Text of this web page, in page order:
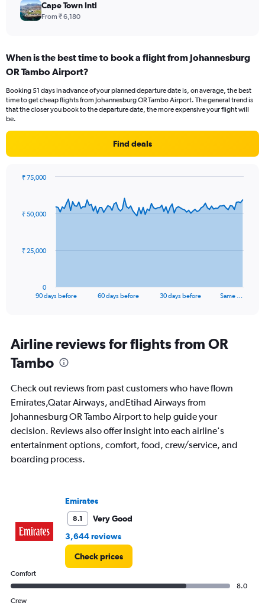
Cape Town Intl
From ₹ 6,180
When is the best time to book a flight from Johannesburg
OR Tambo Airport?
Booking 51 days in advance of your planned departure date is, on average, the best
time to get cheap flights from Johannesburg OR Tambo Airport. The general trend is
that the closer you book to the departure date, the more expensive your flight will
be.
Find deals
data
The
Range:
91
categories.
chart
1
Y
axis
displaying
Range:
90 days before 60 days before 30 days before Same …
0
₹ 25,000
₹ 50,000
₹ 75,000
Airline reviews for flights from OR
Tambo
Check out reviews from past customers who have flown
Emirates,Qatar Airways, andEtihad Airways from
Johannesburg OR Tambo Airport to help guide your
decision. Reviews also offer insight into each airline's
entertainment options, comfort, food, crew/service, and
boarding process.
Emirates
8.1
Very Good
3,644 reviews
Check prices
Comfort
8.0
Crew